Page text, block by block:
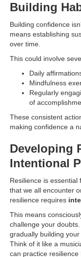
Building
Building confidence
means establishing
over time.
This could involve
Daily
Mindfulness
Regularly
of
These consistent
making confidence a
Developing
Intentional
Resilience is
that we all encounter
resilience requires
This means
challenge your
gradually building
Think of it like a
can practice